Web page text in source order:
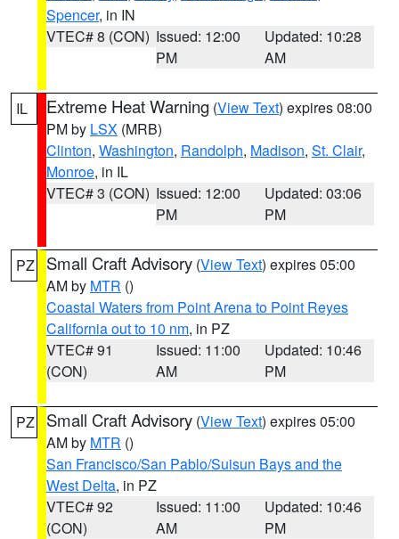
Spencer, in IN
VTEC# 8 (CON) Issued: 12:00
PM
Updated: 10:28
AM
IL Extreme Heat Warning (View Text) expires 08:00
PM by LSX (MRB)
Clinton, Washington, Randolph, Madison, St. Clair,
Monroe, in IL
VTEC# 3 (CON) Issued: 12:00
PM
Updated: 03:06
PM
PZ Small Craft Advisory (View Text) expires 05:00
AM by MTR ()
Coastal Waters from Point Arena to Point Reyes
California out to 10 nm, in PZ
VTEC# 91
(CON)
Issued: 11:00
AM
Updated: 10:46
PM
PZ Small Craft Advisory (View Text) expires 05:00
AM by MTR ()
San Francisco/San Pablo/Suisun Bays and the
West Delta, in PZ
VTEC# 92
(CON)
Issued: 11:00
AM
Updated: 10:46
PM